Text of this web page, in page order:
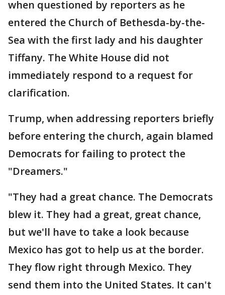
when questioned by reporters as he
entered the Church of Bethesda-by-the-
Sea with the first lady and his daughter
Tiffany. The White House did not
immediately respond to a request for
clarification.
Trump, when addressing reporters briefly
before entering the church, again blamed
Democrats for failing to protect the
"Dreamers."
"They had a great chance. The Democrats
blew it. They had a great, great chance,
but we'll have to take a look because
Mexico has got to help us at the border.
They flow right through Mexico. They
send them into the United States. It can't